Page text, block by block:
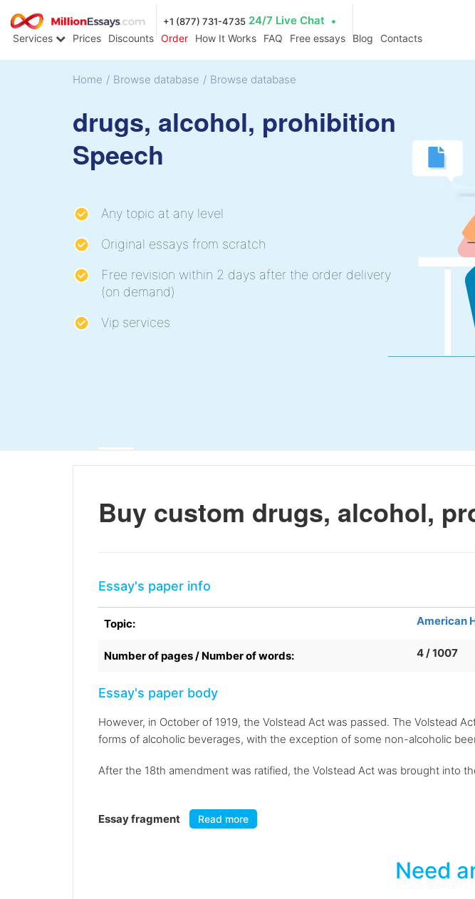
+1 (877) 731-4735 24/7 Live Chat
Services Prices Discounts Order How It Works FAQ Free essays Blog Contacts
Home / Browse database / Browse database
drugs, alcohol, prohibition
Speech
Any topic at any level
Original essays from scratch
Free revision within 2 days after the order delivery
(on demand)
Vip services
Buy custom drugs, alcohol,
Essay's paper info
Topic: American
Number of pages / Number of words: 4 / 1007
Essay's paper body
However, in October of 1919, the Volstead Act was passed. The Volstead
forms of alcoholic beverages, with the exception of some non-alcoholic
After the 18th amendment was ratified, the Volstead Act was brought into
Essay fragment Read more
Need